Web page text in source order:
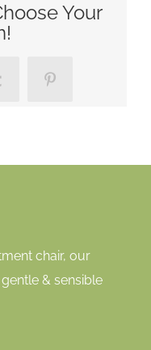
Your
Pinterest
chair, our
& sensible